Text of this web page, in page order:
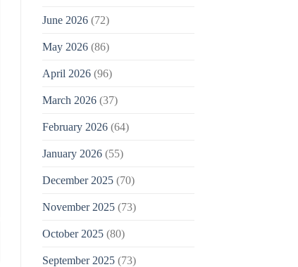
June 2026(72)
May 2026(86)
April 2026(96)
March 2026(37)
February 2026(64)
January 2026(55)
December 2025(70)
November 2025(73)
October 2025(80)
September 2025(73)